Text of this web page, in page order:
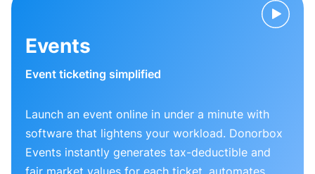
Events
Event ticketing simplified
Launch an event online in under a minute with
software that lightens your workload. Donorbox
Events instantly generates tax-deductible and